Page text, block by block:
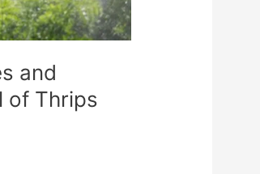
and
of Thrips